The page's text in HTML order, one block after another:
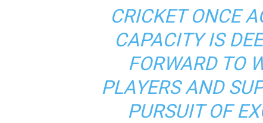
CRICKET ONCE
CAPACITY IS
FORWARD TO
PLAYERS AND
PURSUIT OF